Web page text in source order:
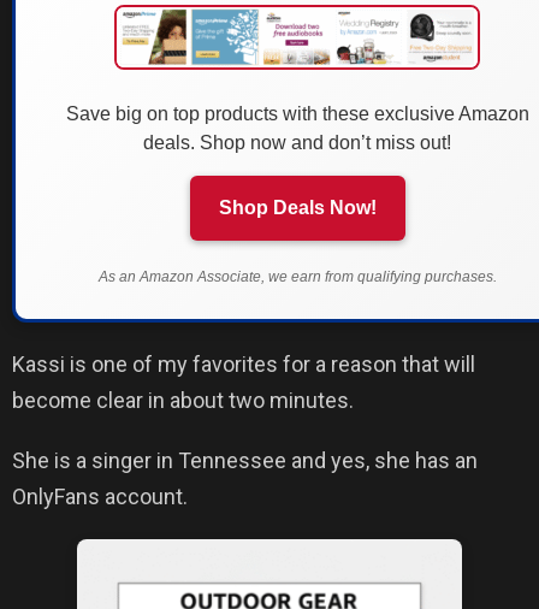
Save big on top products with these exclusive Amazon
deals. Shop now and don’t miss out!
Shop Deals Now!
As an Amazon Associate, we earn from qualifying purchases.
Kassi is one of my favorites for a reason that will
become clear in about two minutes.
She is a singer in Tennessee and yes, she has an
OnlyFans account.